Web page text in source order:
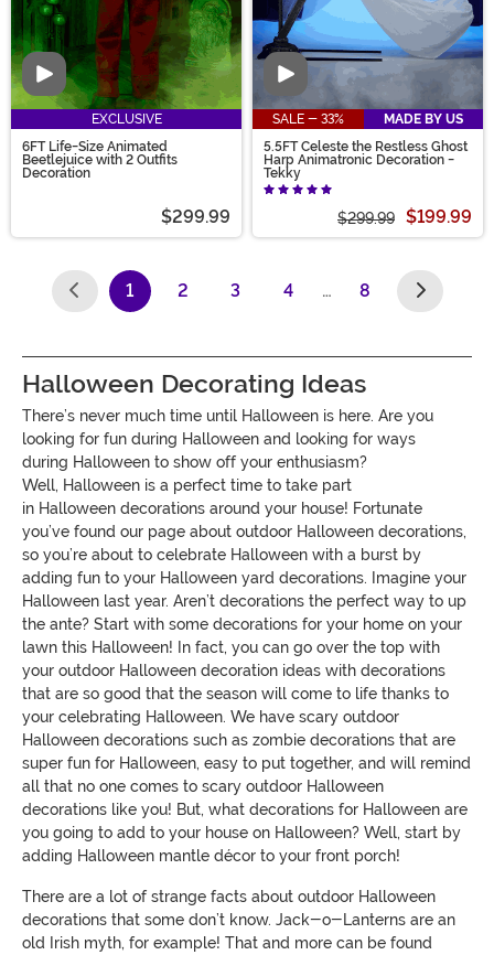
Video
EXCLUSIVE
6FT Life-Size Animated
Beetlejuice with 2 Outfits
Decoration
$299.99
Video
SALE - 33%
MADE BY US
5.5FT Celeste the Restless Ghost
Harp Animatronic Decoration -
Tekky
$299.99 $199.99
1
(current)
2 3 4 … 8
Halloween Decorating Ideas
There’s never much time until Halloween is here. Are you
looking for fun during Halloween and looking for ways
during Halloween to show off your enthusiasm?
Well, Halloween is a perfect time to take part
in Halloween decorations around your house! Fortunate
you’ve found our page about outdoor Halloween decorations,
so you’re about to celebrate Halloween with a burst by
adding fun to your Halloween yard decorations. Imagine your
Halloween last year. Aren’t decorations the perfect way to up
the ante? Start with some decorations for your home on your
lawn this Halloween!
In fact, you can go over the top with
your outdoor Halloween decoration ideas with decorations
that are so good that the season will come to life thanks to
your celebrating Halloween. We have scary outdoor
Halloween decorations such as zombie decorations that are
super fun for Halloween, easy to put together, and will remind
all that no one comes to scary outdoor Halloween
decorations like you! But, what decorations for Halloween are
you going to add to your house on Halloween? Well, start by
adding Halloween mantle décor to your front porch!
There are a lot of strange facts about outdoor Halloween
decorations that some don’t know. Jack-o-Lanterns are an
old Irish myth, for example! That and more can be found